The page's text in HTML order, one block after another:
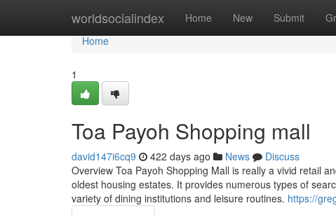
worldsocialindex Home New Submit
Home
Home
1
Toa Payoh Shopping mall
david147i6cq9 422 days ago News
Discuss
Overview Toa Payoh Shopping Mall is really a vivid retail
oldest housing estates. It provides numerous types of
variety of dining institutions and leisure routines. https://